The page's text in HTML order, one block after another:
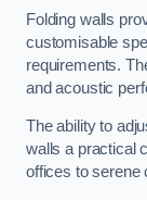
Folding walls
customisable
requirements.
and acoustic
The ability to
walls a practical
offices to serene